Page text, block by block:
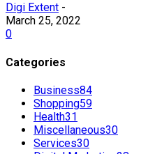
Digi Extent -
March 25, 2022
0
Categories
Business84
Shopping59
Health31
Miscellaneous30
Services30